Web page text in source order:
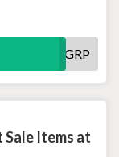
VGRP
Items at